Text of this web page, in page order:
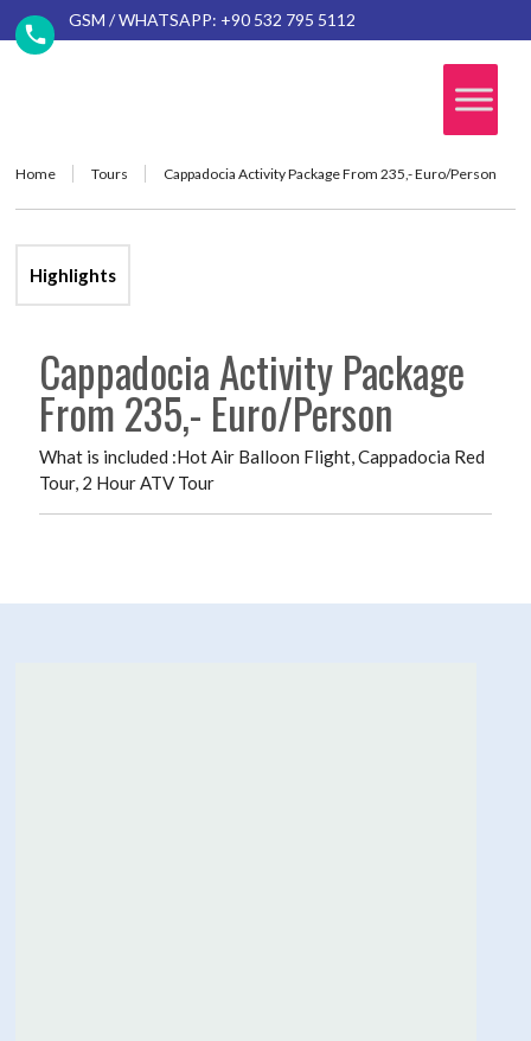
GSM / WHATSAPP: +90 532 795 5112
Home Tours Cappadocia Activity Package From 235,- Euro/Person
Highlights
Cappadocia Activity Package
From 235,- Euro/Person
What is included :Hot Air Balloon Flight, Cappadocia Red
Tour, 2 Hour ATV Tour